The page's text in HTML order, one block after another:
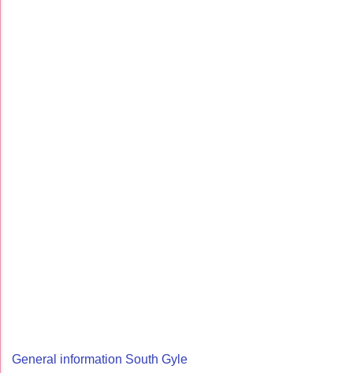
General information South Gyle